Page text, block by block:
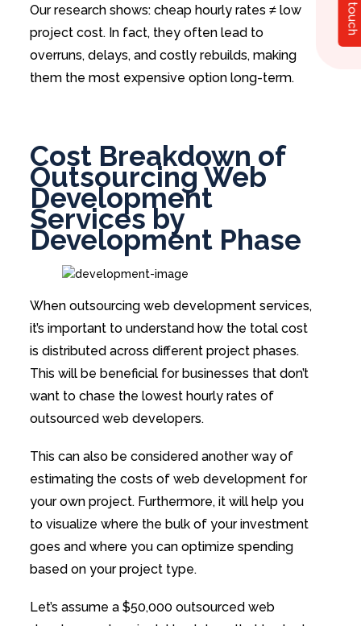
Our research shows: cheap hourly rates ≠ low
project cost. In fact, they often lead to
overruns, delays, and costly rebuilds, making
them the most expensive option long-term.
Cost Breakdown of
Outsourcing Web
Development
Services by
Development Phase
When outsourcing web development services,
it’s important to understand how the total cost
is distributed across different project phases.
This will be beneficial for businesses that don’t
want to chase the lowest hourly rates of
outsourced web developers.
This can also be considered another way of
estimating the costs of web development for
your own project. Furthermore, it will help you
to visualize where the bulk of your investment
goes and where you can optimize spending
based on your project type.
Let’s assume a $50,000 outsourced web